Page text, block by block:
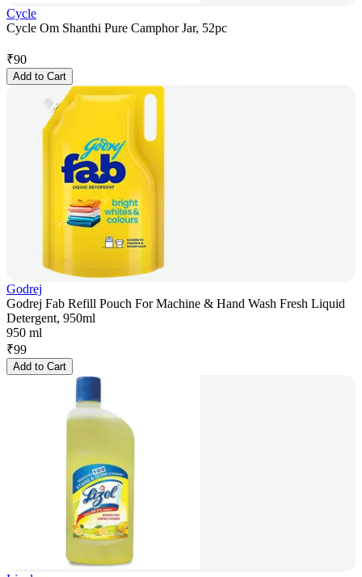
Cycle
Cycle Om Shanthi Pure Camphor Jar, 52pc
₹90
Add to Cart
Godrej
Godrej Fab Refill Pouch For Machine & Hand Wash Fresh Liquid
Detergent, 950ml
950 ml
₹99
Add to Cart